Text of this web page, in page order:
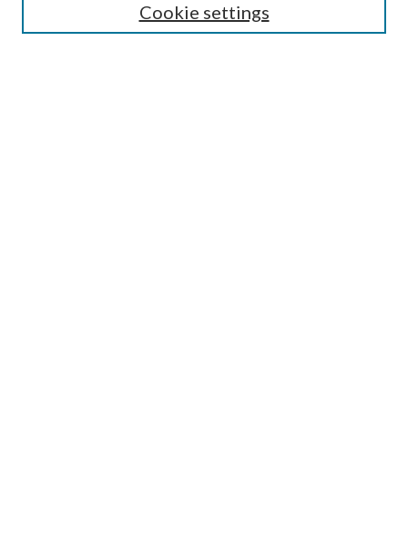
Publication Ethics Statement
Cookie settings